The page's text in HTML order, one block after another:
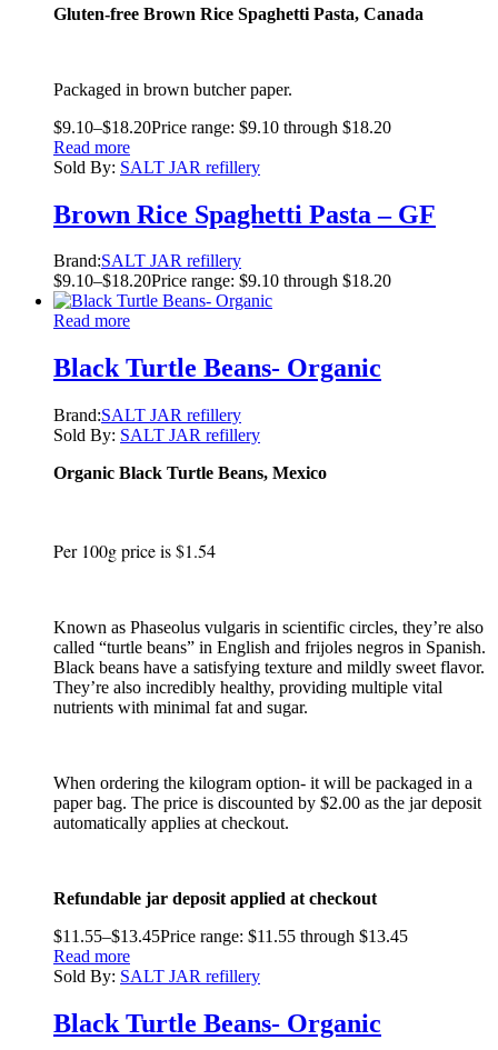
Gluten-free Brown Rice Spaghetti Pasta, Canada
Packaged in brown butcher paper.
$9.10–$18.20Price range: $9.10 through $18.20
Read more
Sold By: SALT JAR refillery
Brown Rice Spaghetti Pasta – GF
Brand:SALT JAR refillery
$9.10–$18.20Price range: $9.10 through $18.20
Read more
Black Turtle Beans- Organic
Brand:SALT JAR refillery
Sold By: SALT JAR refillery
Organic Black Turtle Beans, Mexico
Per 100g price is $1.54
Known as Phaseolus vulgaris in scientific circles, they’re also
called “turtle beans” in English and frijoles negros in Spanish.
Black beans have a satisfying texture and mildly sweet flavor.
They’re also incredibly healthy, providing multiple vital
nutrients with minimal fat and sugar.
When ordering the kilogram option- it will be packaged in a
paper bag. The price is discounted by $2.00 as the jar deposit
automatically applies at checkout.
Refundable jar deposit applied at checkout
$11.55–$13.45Price range: $11.55 through $13.45
Read more
Sold By: SALT JAR refillery
Black Turtle Beans- Organic